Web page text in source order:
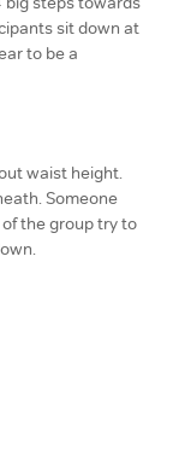
sit down at
to be a
waist height.
Someone
the group try to